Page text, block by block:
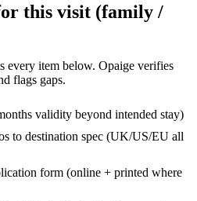
this visit (family /
every item below. Opaige verifies
flags gaps.
validity beyond intended stay)
to destination spec (UK/US/EU all
form (online + printed where